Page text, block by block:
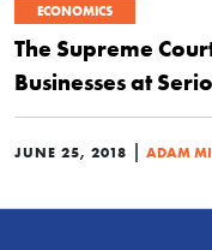
ECONOMICS
The Supreme
Businesses at
JUNE 25, 2018 | ADAM